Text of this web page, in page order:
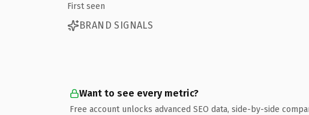
First seen
BRAND SIGNALS
Want to see every metric?
Free account unlocks advanced SEO data, side-by-side